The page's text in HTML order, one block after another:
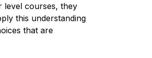
level courses, they
this understanding
that are